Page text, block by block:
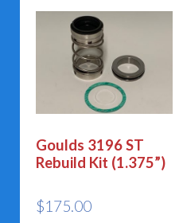
Goulds 3196 ST
Rebuild Kit (1.375”)
$175.00